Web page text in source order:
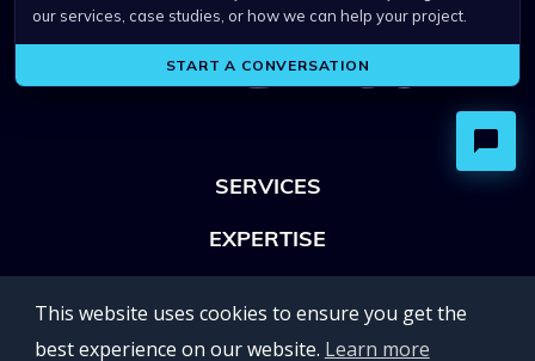
SERVICES
EXPERTISE
UKRAINE
This website uses cookies to ensure you get the
best experience on our website. Learn more